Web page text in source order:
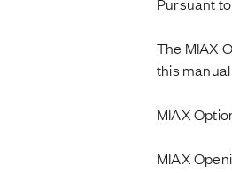
The MIAX
this
MIAX
MIAX